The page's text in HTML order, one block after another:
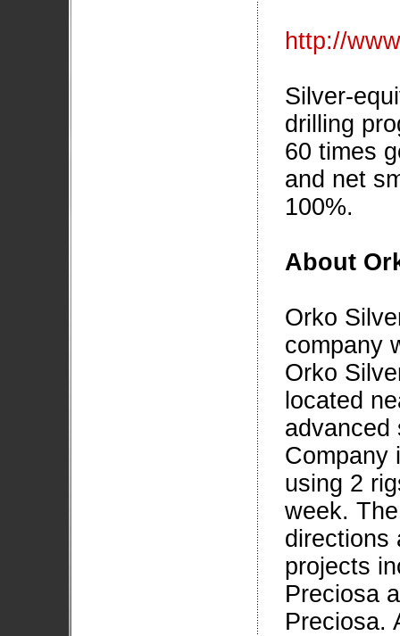
http://
Silver-
drilling
60 times
and net
100%.
About
Orko
company
Orko
located
advanced
Company
using 2
week.
directions
projects
Preciosa
Preciosa.